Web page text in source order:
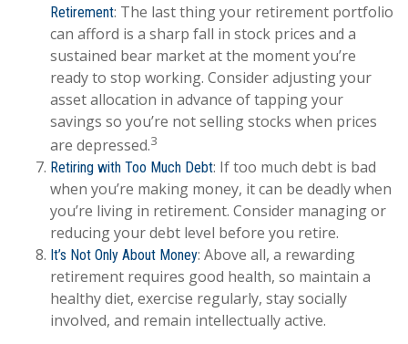
Retirement: The last thing your retirement portfolio
can afford is a sharp fall in stock prices and a
sustained bear market at the moment you’re
ready to stop working. Consider adjusting your
asset allocation in advance of tapping your
savings so you’re not selling stocks when prices
are depressed.3
Retiring with Too Much Debt: If too much debt is bad
when you’re making money, it can be deadly when
you’re living in retirement. Consider managing or
reducing your debt level before you retire.
It’s Not Only About Money: Above all, a rewarding
retirement requires good health, so maintain a
healthy diet, exercise regularly, stay socially
involved, and remain intellectually active.